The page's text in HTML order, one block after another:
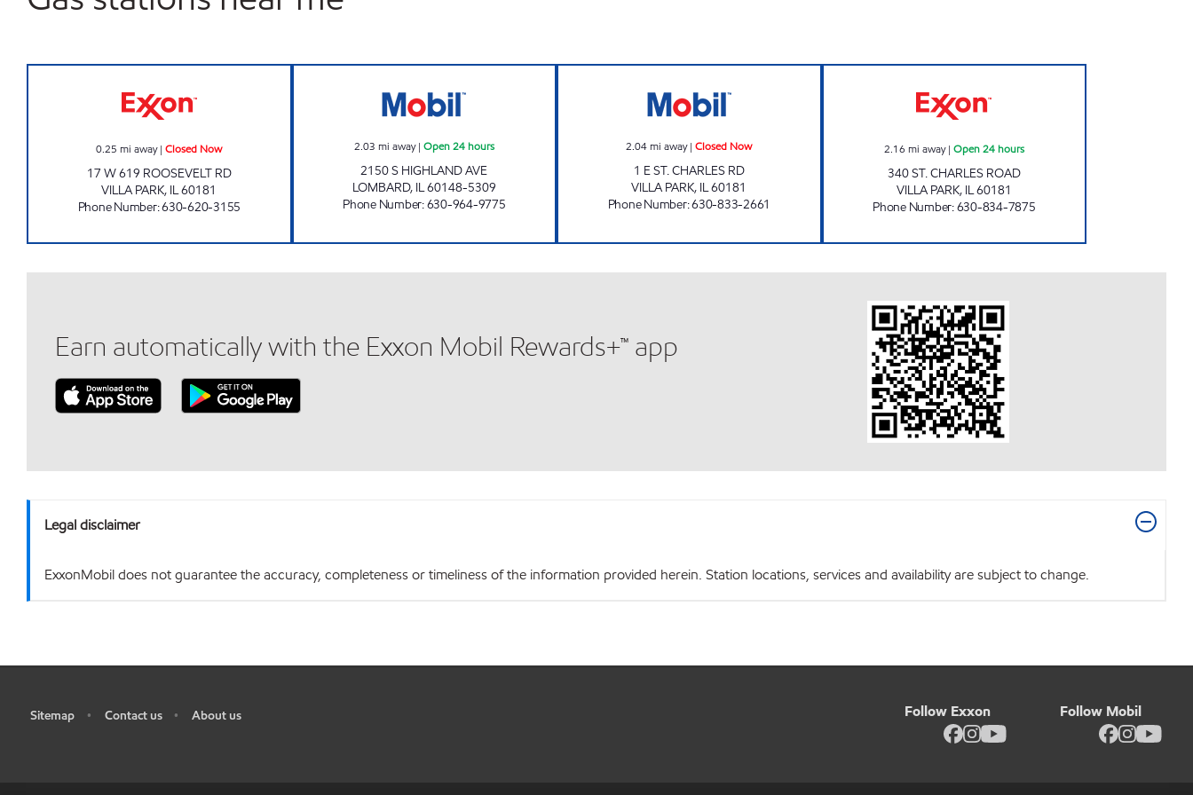
0.25 mi away|Closed Now
17 W 619 ROOSEVELT RD
VILLA PARK, IL60181
Phone Number:630-620-3155
2.03 mi away| Open 24 hours
2150 S HIGHLAND AVE
LOMBARD, IL60148-5309
Phone Number:630-964-9775
2.04mi away|Closed Now
1 E ST. CHARLES RD
VILLA PARK, IL60181
Phone Number:630-833-2661
2.16 mi away| Open 24 hours
340 ST. CHARLES ROAD
VILLA PARK, IL60181
Phone Number:630-834-7875
Earn automatically with the Exxon Mobil Rewards+™ app
Legal disclaimer
ExxonMobil does not guarantee the accuracy, completeness or timeliness of the information provided herein. Station locations, services and availability are subject to change.
Sitemap • Contact us • About us Follow Exxon Follow Mobil